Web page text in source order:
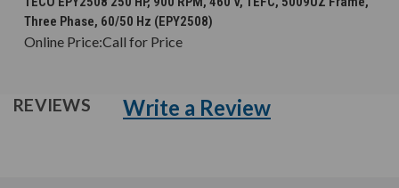
Three Phase, 60/50 Hz (EPY2508)
Online Price:Call for Price
REVIEWS Write a Review